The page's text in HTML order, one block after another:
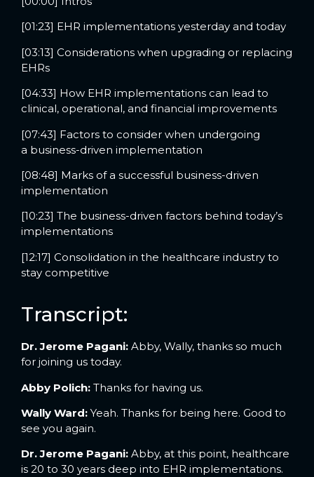
[01:23] EHR implementations yesterday and today
[03:13] Considerations when upgrading or replacing
EHRs
[04:33] How EHR implementations can lead to
clinical, operational, and financial improvements
[07:43] Factors to consider when undergoing
a business-driven implementation
[08:48] Marks of a successful business-driven
implementation
[10:23] The business-driven factors behind today’s
implementations
[12:17] Consolidation in the healthcare industry to
stay competitive
Transcript:
Dr. Jerome Pagani: Abby, Wally, thanks so much
for joining us today.
Abby Polich: Thanks for having us.
Wally Ward: Yeah. Thanks for being here. Good to
see you again.
Dr. Jerome Pagani: Abby, at this point, healthcare
is 20 to 30 years deep into EHR implementations.